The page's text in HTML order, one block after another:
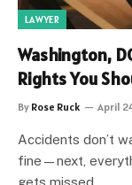
LAWYER
Washington,
Rights You
By Rose Ruck April
Accidents don’t
fine—next,
gets missed.…